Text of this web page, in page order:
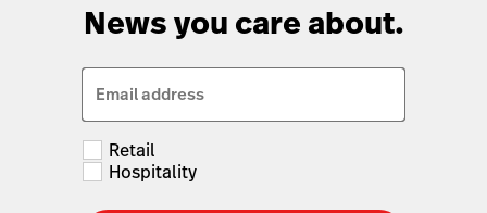
News you care about.
Email address
Retail
Hospitality